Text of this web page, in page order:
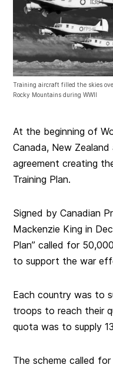
Training aircraft filled the skies
Rocky Mountains during WWII
At the beginning of
Canada, New
agreement creating
Training Plan.
Signed by Canadian
Mackenzie King in
Plan” called for
to support the war
Each country was to
troops to reach their
quota was to supply
The scheme called